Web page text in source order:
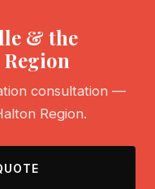
& the
consultation —
Region.